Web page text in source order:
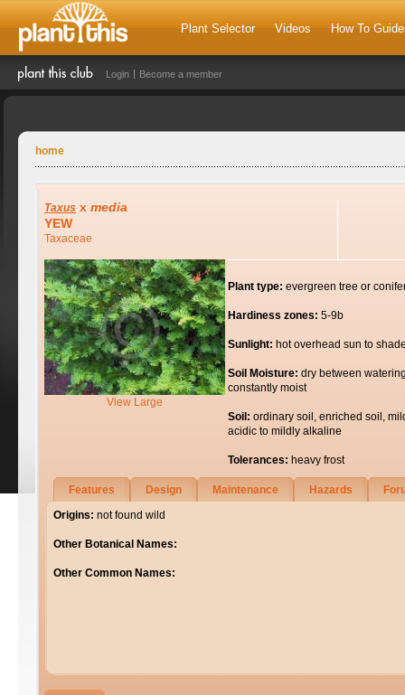
Plant Selector Videos How To
Login Become a member
home
Taxus x media
YEW
Taxaceae
View Large
Plant type: evergreen tree or
Hardiness zones: 5-9b
Sunlight: hot overhead sun to
Soil Moisture: dry between
constantly moist
Soil: ordinary soil, enriched soil,
acidic to mildly alkaline
Tolerances: heavy frost
Features Design Maintenance Hazards
Origins: not found wild
Other Botanical Names:
Other Common Names: